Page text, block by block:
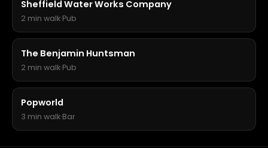
Sheffield Water Works Company
2 min walk·Pub
The Benjamin Huntsman
2 min walk·Pub
Popworld
3 min walk·Bar